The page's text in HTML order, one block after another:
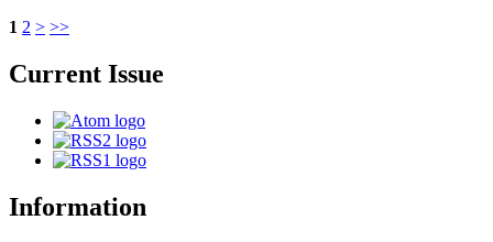
1 2 > >>
Current Issue
Information